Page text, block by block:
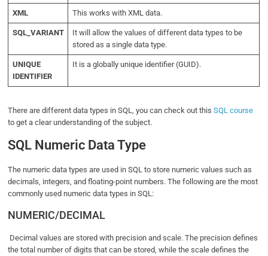
XML This works with XML data.
SQL_VARIANT
It will allow the values of different data types to be
stored as a single data type.
UNIQUE
IDENTIFIER
It is a globally unique identifier (GUID).
There are different data types in SQL, you can check out thisSQL course
to get a clear understanding of the subject.
SQL Numeric Data Type
The numeric data types are used in SQL to store numeric values such as
decimals, integers, and floating-point numbers. The following are the most
commonly used numeric data types in SQL:
NUMERIC/DECIMAL
Decimal values are stored with precision and scale. The precision defines
the total number of digits that can be stored, while the scale defines the